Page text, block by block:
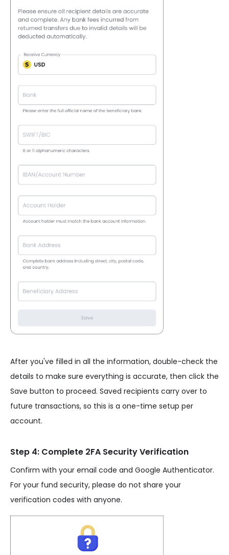
After you've filled in all the information, double-check the
details to make sure everything is accurate, then click the
Save button to proceed. Saved recipients carry over to
future transactions, so this is a one-time setup per
account.
Step 4: Complete 2FA Security Verification
Confirm with your email code and Google Authenticator.
For your fund security, please do not share your
verification codes with anyone.